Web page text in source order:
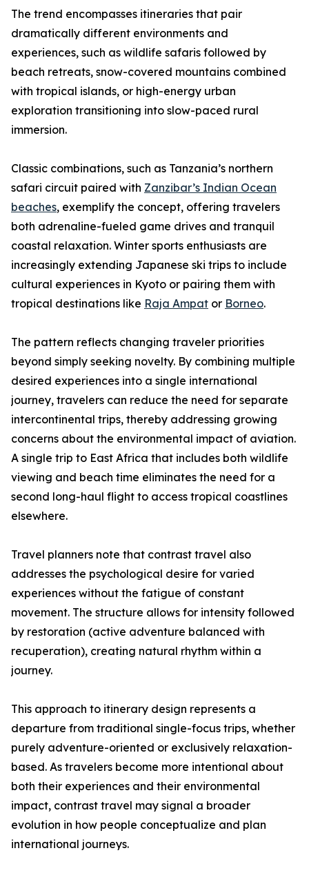
The trend encompasses itineraries that pair
dramatically different environments and
experiences, such as wildlife safaris followed by
beach retreats, snow-covered mountains combined
with tropical islands, or high-energy urban
exploration transitioning into slow-paced rural
immersion.
Classic combinations, such as Tanzania’s northern
safari circuit paired with Zanzibar’s Indian Ocean
beaches, exemplify the concept, offering travelers
both adrenaline-fueled game drives and tranquil
coastal relaxation. Winter sports enthusiasts are
increasingly extending Japanese ski trips to include
cultural experiences in Kyoto or pairing them with
tropical destinations like Raja Ampat or Borneo.
The pattern reflects changing traveler priorities
beyond simply seeking novelty. By combining multiple
desired experiences into a single international
journey, travelers can reduce the need for separate
intercontinental trips, thereby addressing growing
concerns about the environmental impact of aviation.
A single trip to East Africa that includes both wildlife
viewing and beach time eliminates the need for a
second long-haul flight to access tropical coastlines
elsewhere.
Travel planners note that contrast travel also
addresses the psychological desire for varied
experiences without the fatigue of constant
movement. The structure allows for intensity followed
by restoration (active adventure balanced with
recuperation), creating natural rhythm within a
journey.
This approach to itinerary design represents a
departure from traditional single-focus trips, whether
purely adventure-oriented or exclusively relaxation-
based. As travelers become more intentional about
both their experiences and their environmental
impact, contrast travel may signal a broader
evolution in how people conceptualize and plan
international journeys.